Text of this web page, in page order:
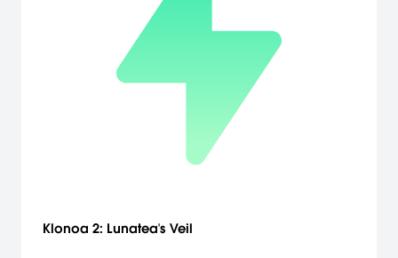
Klonoa 2: Lunatea's Veil